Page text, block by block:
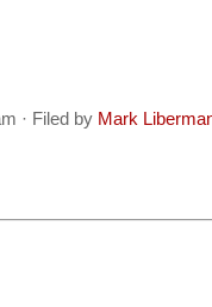
· Filed by Mark